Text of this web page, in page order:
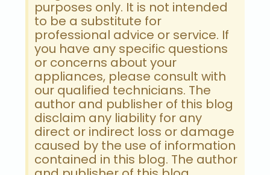
purposes only. It is not intended
to be a substitute for
professional advice or service. If
you have any specific questions
or concerns about your
appliances, please consult with
our qualified technicians. The
author and publisher of this blog
disclaim any liability for any
direct or indirect loss or damage
caused by the use of information
contained in this blog. The author